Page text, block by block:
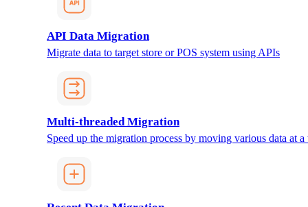
API Data Migration
Migrate data to target store or POS system using APIs
Multi-threaded Migration
Speed up the migration process by moving various data at a